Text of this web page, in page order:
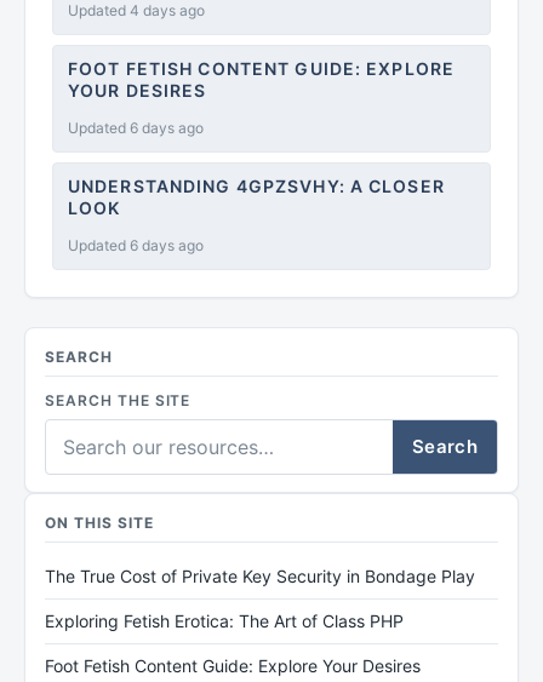
Updated 4 days ago
FOOT FETISH CONTENT GUIDE: EXPLORE
YOUR DESIRES
Updated 6 days ago
UNDERSTANDING 4GPZSVHY: A CLOSER
LOOK
Updated 6 days ago
SEARCH
SEARCH THE SITE
Search
ON THIS SITE
The True Cost of Private Key Security in Bondage Play
Exploring Fetish Erotica: The Art of Class PHP
Foot Fetish Content Guide: Explore Your Desires